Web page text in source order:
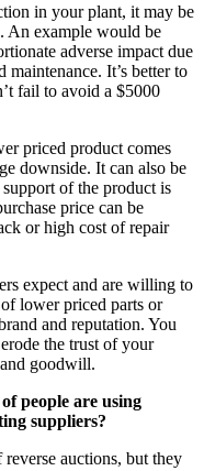
in your plant, it may be
An example would be
adverse impact due
It’s better to
fail to avoid a $5000
priced product comes
downside. It can also be
of the product is
price can be
or high cost of repair
expect and are willing to
lower priced parts or
and reputation. You
the trust of your
goodwill.
people are using
suppliers?
auctions, but they